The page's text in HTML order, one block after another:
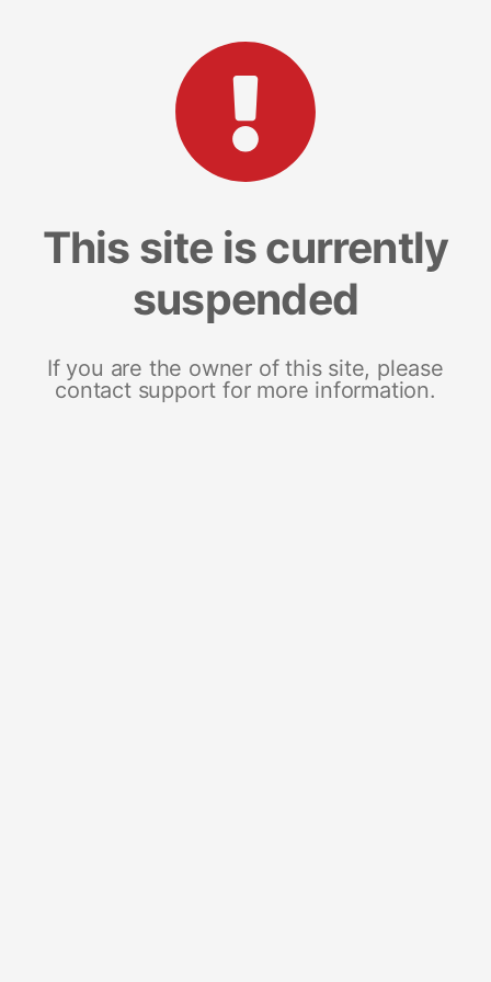
This site is currently
suspended
If you are the owner of this site, please
contact support for more information.